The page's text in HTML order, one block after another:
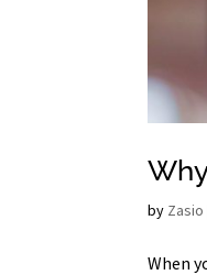
by Zasio
When